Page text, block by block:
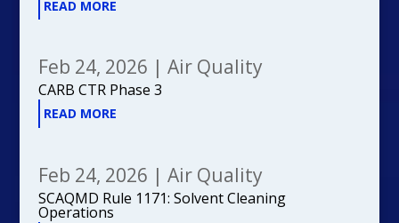
READ MORE
Feb 24, 2026 | Air Quality
CARB CTR Phase 3
READ MORE
Feb 24, 2026 | Air Quality
SCAQMD Rule 1171: Solvent Cleaning
Operations